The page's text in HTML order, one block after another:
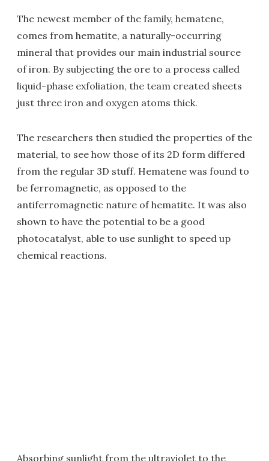
The newest member of the family, hematene,
comes from hematite, a naturally-occurring
mineral that provides our main industrial source
of iron. By subjecting the ore to a process called
liquid-phase exfoliation, the team created sheets
just three iron and oxygen atoms thick.
The researchers then studied the properties of the
material, to see how those of its 2D form differed
from the regular 3D stuff. Hematene was found to
be ferromagnetic, as opposed to the
antiferromagnetic nature of hematite. It was also
shown to have the potential to be a good
photocatalyst, able to use sunlight to speed up
chemical reactions.
Absorbing sunlight from the ultraviolet to the